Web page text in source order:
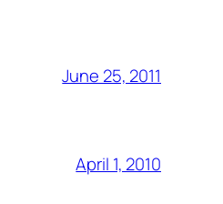
June 25, 2011
April 1, 2010